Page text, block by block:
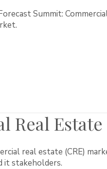
Summit:
Real Estate
real estate (CRE)
it stakeholders.